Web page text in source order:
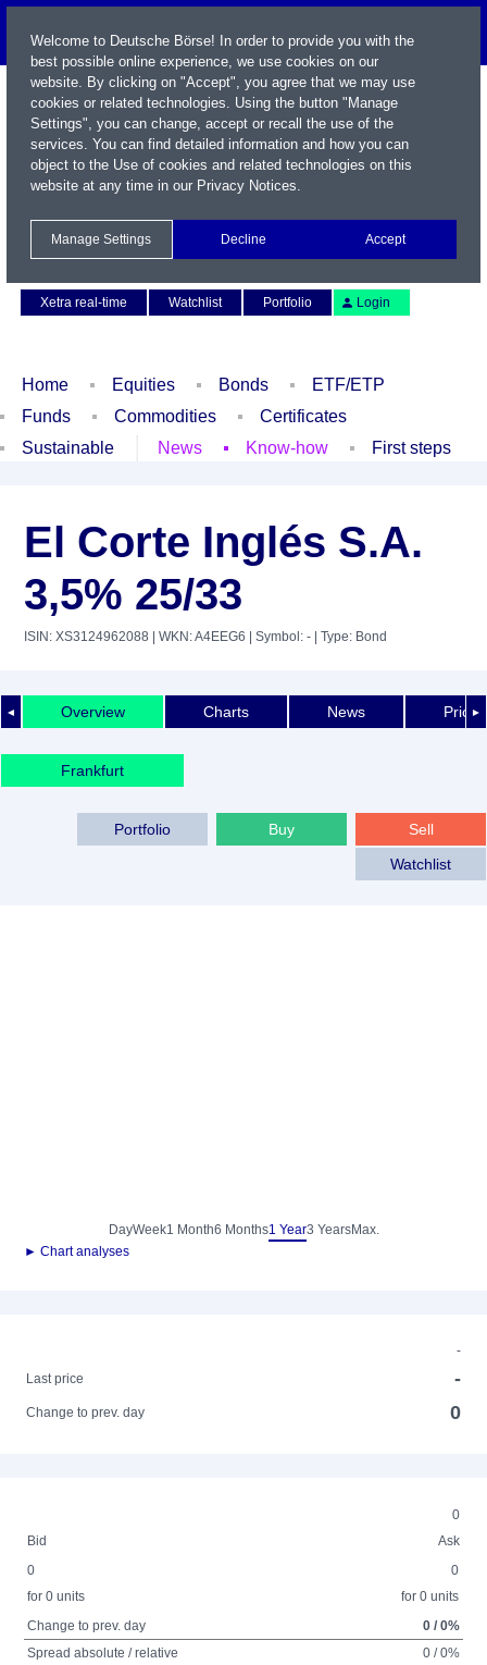
Xetra real-time
Watchlist Portfolio Login
Home Equities Bonds
ETF/ETP
Funds
Commodities
Certificates
Sustainable
News Know-how First steps
El Corte Inglés S.A.
3,5% 25/33
ISIN: XS3124962088 | WKN: A4EEG6 | Symbol: - | Type: Bond
◄ ►
Overview Charts News Price
Frankfurt
Sell
Buy
Portfolio
Watchlist
DayWeek1 Month6 Months1 Year3 YearsMax.
► Chart analyses
-
Last price
-
Change to prev. day 0
0
Bid
Ask
0
for 0 units
0
for 0 units
Change to prev. day
0 / 0%
Spread absolute / relative
0 / 0%
Welcome to Deutsche Börse! In order to provide you with the
best possible online experience, we use cookies on our
website. By clicking on "Accept", you agree that we may use
cookies or related technologies. Using the button "Manage
Settings", you can change, accept or recall the use of the
services. You can find detailed information and how you can
object to the Use of cookies and related technologies on this
website at any time in our Privacy Notices.
Manage Settings Decline Accept